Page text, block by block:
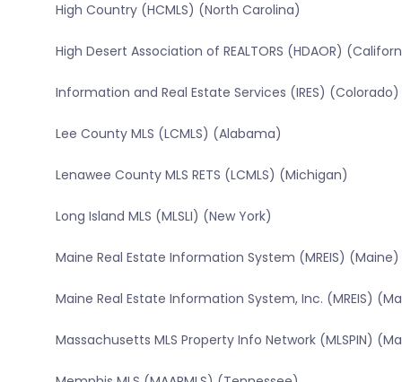
High Country (HCMLS) (North Carolina)
High Desert Association of REALTORS (HDAOR)
Information and Real Estate Services (IRES) (Colorado)
Lee County MLS (LCMLS) (Alabama)
Lenawee County MLS RETS (LCMLS) (Michigan)
Long Island MLS (MLSLI) (New York)
Maine Real Estate Information System (MREIS) (Maine)
Maine Real Estate Information System, Inc. (MREIS)
Massachusetts MLS Property Info Network (MLSPIN)